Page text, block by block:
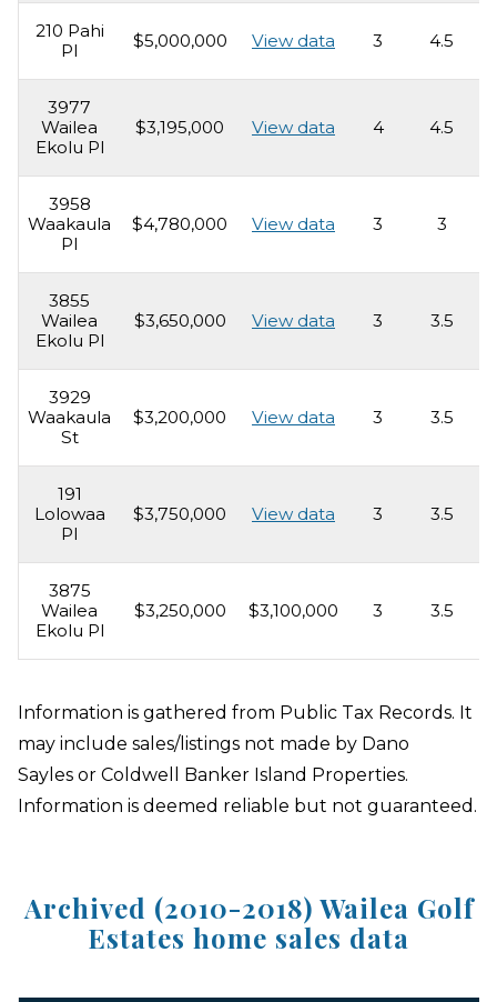
210 Pahi
Pl
$5,000,000 View data 3 4.5
3977
Wailea
Ekolu Pl
$3,195,000 View data 4 4.5
3958
Waakaula
Pl
$4,780,000 View data 3 3
3855
Wailea
Ekolu Pl
$3,650,000 View data 3 3.5
3929
Waakaula
St
$3,200,000 View data 3 3.5
191
Lolowaa
Pl
$3,750,000 View data 3 3.5
3875
Wailea
Ekolu Pl
$3,250,000 $3,100,000 3 3.5
Information is gathered from Public Tax Records. It
may include sales/listings not made by Dano
Sayles or Coldwell Banker Island Properties.
Information is deemed reliable but not guaranteed.
Archived (2010-2018) Wailea Golf
Estates home sales data